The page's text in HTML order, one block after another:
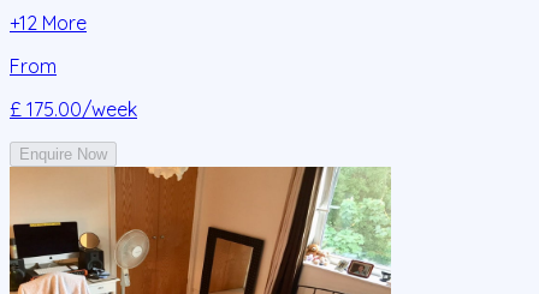
+12 More
From
£ 175.00/week
Enquire Now